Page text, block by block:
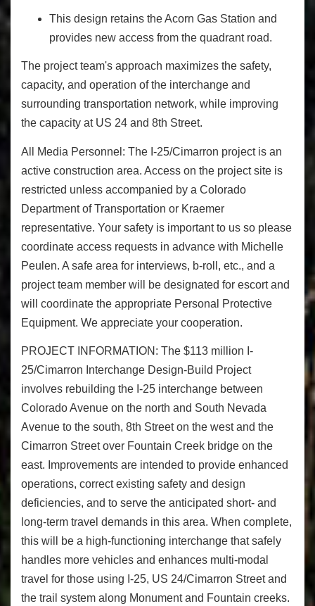
This design retains the Acorn Gas Station and
provides new access from the quadrant road.
The project team's approach maximizes the safety,
capacity, and operation of the interchange and
surrounding transportation network, while improving
the capacity at US 24 and 8th Street.
All Media Personnel: The I-25/Cimarron project is an
active construction area. Access on the project site is
restricted unless accompanied by a Colorado
Department of Transportation or Kraemer
representative. Your safety is important to us so please
coordinate access requests in advance with Michelle
Peulen. A safe area for interviews, b-roll, etc., and a
project team member will be designated for escort and
will coordinate the appropriate Personal Protective
Equipment. We appreciate your cooperation.
PROJECT INFORMATION: The $113 million I-
25/Cimarron Interchange Design-Build Project
involves rebuilding the I-25 interchange between
Colorado Avenue on the north and South Nevada
Avenue to the south, 8th Street on the west and the
Cimarron Street over Fountain Creek bridge on the
east. Improvements are intended to provide enhanced
operations, correct existing safety and design
deficiencies, and to serve the anticipated short- and
long-term travel demands in this area. When complete,
this will be a high-functioning interchange that safely
handles more vehicles and enhances multi-modal
travel for those using I-25, US 24/Cimarron Street and
the trail system along Monument and Fountain creeks.